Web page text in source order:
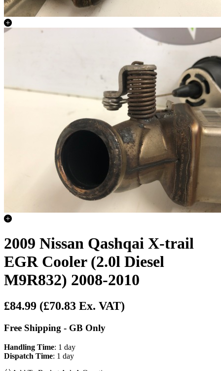
2009 Nissan Qashqai X-trail
EGR Cooler (2.0l Diesel
M9R832) 2008-2010
£84.99 (£70.83 Ex. VAT)
Free Shipping - GB Only
Handling Time: 1 day
Dispatch Time: 1 day